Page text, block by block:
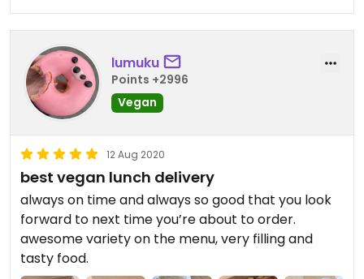
lumuku
Points +2996
Vegan
12 Aug 2020
best vegan lunch delivery
always on time and always so good that you look
forward to next time you’re about to order.
awesome variety on the menu, very filling and
tasty food.